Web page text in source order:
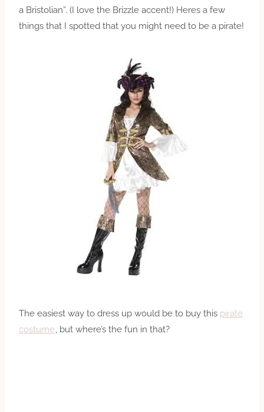
a Bristolian”. (I love the Brizzle accent!) Heres a few
things that I spotted that you might need to be a pirate!
The easiest way to dress up would be to buy this pirate
costume , but where’s the fun in that?